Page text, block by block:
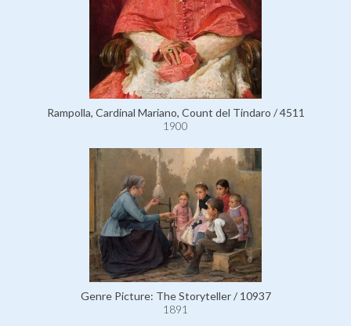
Rampolla, Cardinal Mariano, Count del Tindaro / 4511
1900
Genre Picture: The Storyteller / 10937
1891